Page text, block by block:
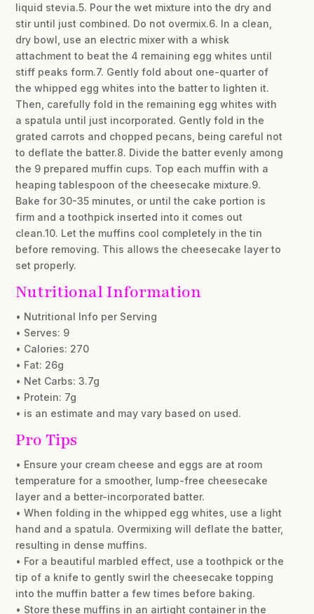
liquid stevia.5. Pour the wet mixture into the dry and
stir until just combined. Do not overmix.6. In a clean,
dry bowl, use an electric mixer with a whisk
attachment to beat the 4 remaining egg whites until
stiff peaks form.7. Gently fold about one-quarter of
the whipped egg whites into the batter to lighten it.
Then, carefully fold in the remaining egg whites with
a spatula until just incorporated. Gently fold in the
grated carrots and chopped pecans, being careful not
to deflate the batter.8. Divide the batter evenly among
the 9 prepared muffin cups. Top each muffin with a
heaping tablespoon of the cheesecake mixture.9.
Bake for 30-35 minutes, or until the cake portion is
firm and a toothpick inserted into it comes out
clean.10. Let the muffins cool completely in the tin
before removing. This allows the cheesecake layer to
set properly.
Nutritional Information
• Nutritional Info per Serving
• Serves: 9
• Calories: 270
• Fat: 26g
• Net Carbs: 3.7g
• Protein: 7g
• is an estimate and may vary based on used.
Pro Tips
• Ensure your cream cheese and eggs are at room
temperature for a smoother, lump-free cheesecake
layer and a better-incorporated batter.
• When folding in the whipped egg whites, use a light
hand and a spatula. Overmixing will deflate the batter,
resulting in dense muffins.
• For a beautiful marbled effect, use a toothpick or the
tip of a knife to gently swirl the cheesecake topping
into the muffin batter a few times before baking.
• Store these muffins in an airtight container in the